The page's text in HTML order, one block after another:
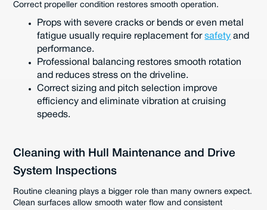
Correct propeller condition restores smooth operation.
Props with severe cracks or bends or even metal
fatigue usually require replacement forsafety and
performance.
Professional balancing restores smooth rotation
and reduces stress on the driveline.
Correct sizing and pitch selection improve
efficiency and eliminate vibration at cruising
speeds.
Cleaning with Hull Maintenance and Drive
System Inspections
Routine cleaning plays a bigger role than many owners expect.
Clean surfaces allow smooth water flow and consistent